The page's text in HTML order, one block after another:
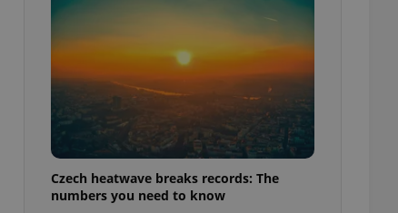
Czech heatwave breaks records: The
numbers you need to know